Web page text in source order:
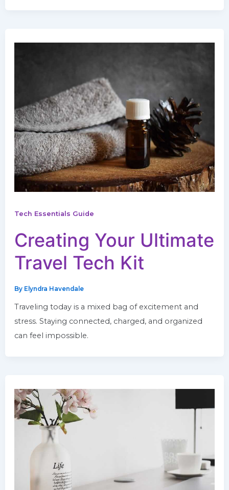
Tech Essentials Guide
Creating Your Ultimate
Travel Tech Kit
By Elyndra Havendale
Traveling today is a mixed bag of excitement and
stress. Staying connected, charged, and organized
can feel impossible.